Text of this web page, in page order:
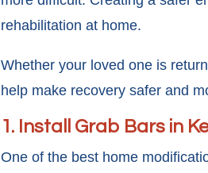
rehabilitation at home.
Whether your loved one is
help make recovery safer and
1. Install Grab Bars in
One of the best home